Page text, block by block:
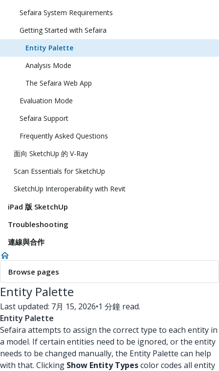
Sefaira System Requirements
Getting Started with Sefaira
Entity Palette
Analysis Mode
The Sefaira Web App
Evaluation Mode
Sefaira Support
Frequently Asked Questions
面向 SketchUp 的 V-Ray
Scan Essentials for SketchUp
SketchUp Interoperability with Revit
iPad 版 SketchUp
Troubleshooting
連線與合作
Browse pages
Entity Palette
Last updated: 7月 15, 2026•1 分鐘 read.
Entity Palette
Sefaira attempts to assign the correct type to each entity in
a model. If certain entities need to be ignored, or the entity
needs to be changed manually, the Entity Palette can help
with that. Clicking Show Entity Typescolor codes all entity